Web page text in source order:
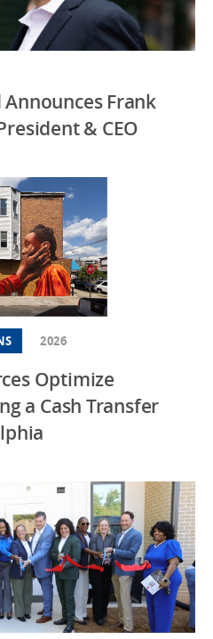
Frank
& CEO
2026
Optimize
a Cash Transfer